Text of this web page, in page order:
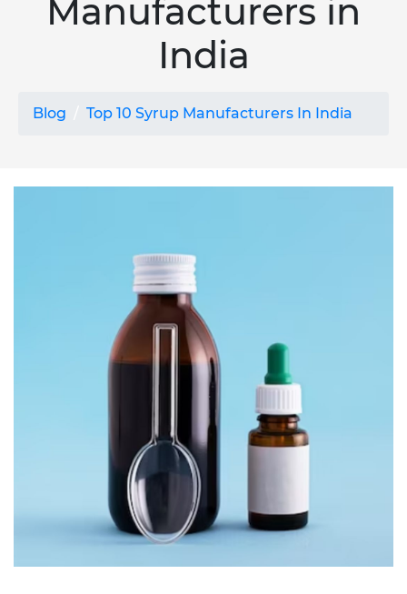
Manufacturers in
India
Blog Top 10 Syrup Manufacturers In India